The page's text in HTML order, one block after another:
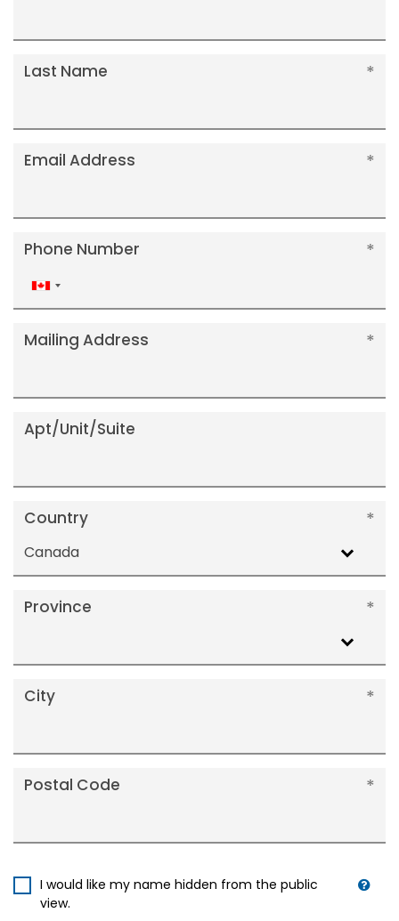
Last Name
Email Address
Phone Number
Canada
+1
Mailing Address
Apt/Unit/Suite
Country
Canada
Province
City
Postal Code
I would like my name hidden from the public
view.